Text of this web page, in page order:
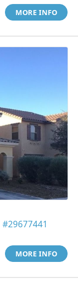
MORE INFO
#29677441
MORE INFO